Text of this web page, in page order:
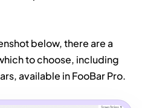
below, there are a
to choose, including
available in FooBar Pro.